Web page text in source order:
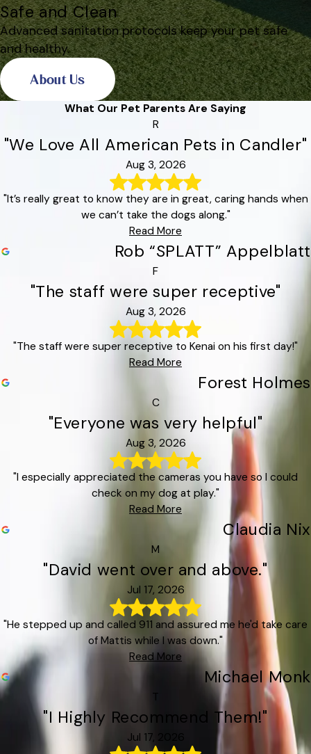
Safe and Clean
Advanced sanitation protocols keep your pet safe
and healthy.
About Us
What Our Pet Parents Are Saying
R
"We Love All American Pets in Candler"
Aug 3, 2026
"It’s really great to know they are in great, caring hands when
we can’t take the dogs along."
Read More
Rob “SPLATT” Appelblatt
F
"The staff were super receptive"
Aug 3, 2026
"The staff were super receptive to Kenai on his first day!"
Read More
Forest Holmes
C
"Everyone was very helpful"
Aug 3, 2026
"I especially appreciated the cameras you have so I could
check on my dog at play."
Read More
Claudia Nix
M
"David went over and above."
Jul 17, 2026
"He stepped up and called 911 and assured me he'd take care
of Mattis while I was down."
Read More
Michael Monk
T
"I Highly Recommend Them!"
Jul 17, 2026